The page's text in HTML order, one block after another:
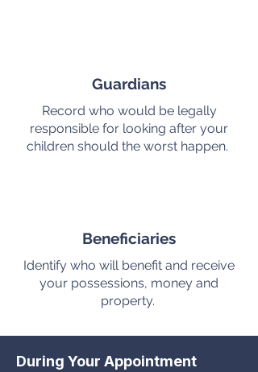
Guardians
Record who would be legally
responsible for looking after your
children should the worst happen.
Beneficiaries
Identify who will benefit and receive
your possessions, money and
property.
During Your Appointment